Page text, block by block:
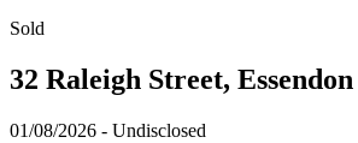
Sold
32 Raleigh Street,
01/08/2026 - Undisclosed